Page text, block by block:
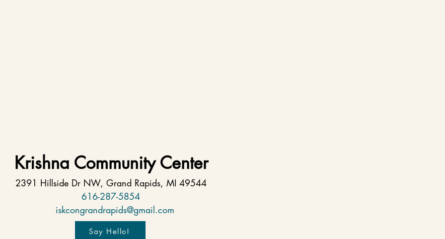
Krishna Community Center
2391 Hillside Dr NW, Grand Rapids, MI 49544
616-287-5854
iskcongrandrapids@gmail.com
Say Hello!